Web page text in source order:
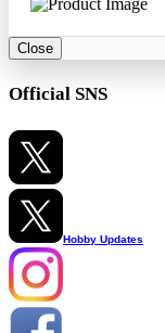
Close
Official SNS
Hobby Updates